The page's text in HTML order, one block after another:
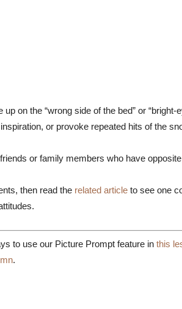
up on the “wrong side of the bed” or
or provoke repeated hits of the
or family members who have
then read the related article to see one
to use our Picture Prompt feature in this
.